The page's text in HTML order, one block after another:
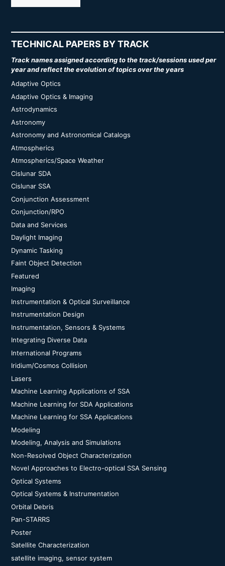
TECHNICAL PAPERS BY TRACK
Track names assigned according to the track/sessions used per
year and reflect the evolution of topics over the years
Adaptive Optics
Adaptive Optics & Imaging
Astrodynamics
Astronomy
Astronomy and Astronomical Catalogs
Atmospherics
Atmospherics/Space Weather
Cislunar SDA
Cislunar SSA
Conjunction Assessment
Conjunction/RPO
Data and Services
Daylight Imaging
Dynamic Tasking
Faint Object Detection
Featured
Imaging
Instrumentation & Optical Surveillance
Instrumentation Design
Instrumentation, Sensors & Systems
Integrating Diverse Data
International Programs
Iridium/Cosmos Collision
Lasers
Machine Learning Applications of SSA
Machine Learning for SDA Applications
Machine Learning for SSA Applications
Modeling
Modeling, Analysis and Simulations
Non-Resolved Object Characterization
Novel Approaches to Electro-optical SSA Sensing
Optical Systems
Optical Systems & Instrumentation
Orbital Debris
Pan-STARRS
Poster
Satellite Characterization
satellite imaging, sensor system